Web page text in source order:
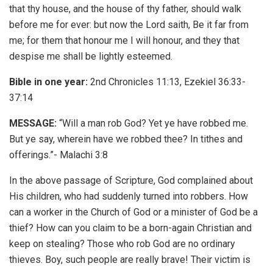
that thy house, and the house of thy father, should walk
before me for ever: but now the Lord saith, Be it far from
me; for them that honour me I will honour, and they that
despise me shall be lightly esteemed.
Bible in one year: 2nd Chronicles 11:13, Ezekiel 36:33-
37:14
MESSAGE: “Will a man rob God? Yet ye have robbed me.
But ye say, wherein have we robbed thee? In tithes and
offerings.”- Malachi 3:8
In the above passage of Scripture, God complained about
His children, who had suddenly turned into robbers. How
can a worker in the Church of God or a minister of God be a
thief? How can you claim to be a born-again Christian and
keep on stealing? Those who rob God are no ordinary
thieves. Boy, such people are really brave! Their victim is